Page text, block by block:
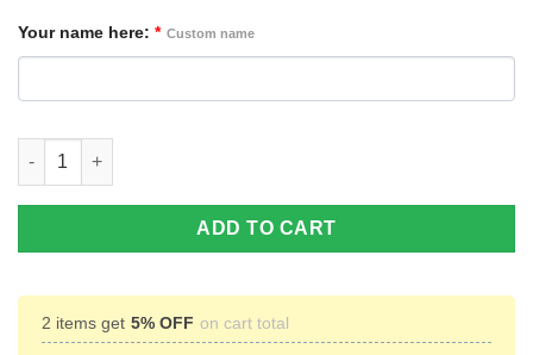
Your name here: * Custom name
Custom Name Life Without Guitar Would Guitar Player Gift
ADD TO CART
2 items get 5% OFF on cart total